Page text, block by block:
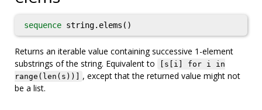
sequence string.elems()
Returns an iterable value containing successive 1-element
substrings of the string. Equivalent to
[s[i] for i in
range(len(s))]
, except that the returned value might not
be a list.